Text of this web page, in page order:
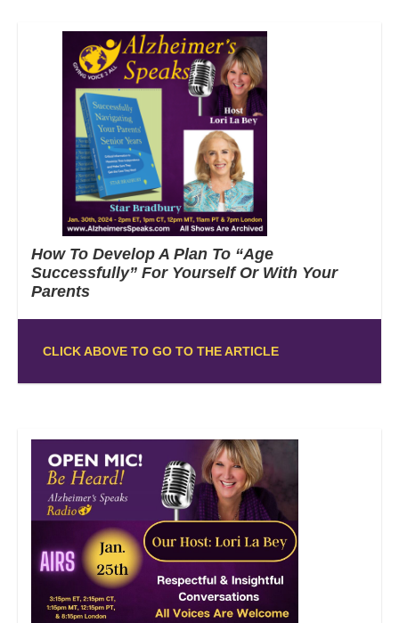
How To Develop A Plan To “Age
Successfully” For Yourself Or With Your
Parents
CLICK ABOVE TO GO TO THE ARTICLE